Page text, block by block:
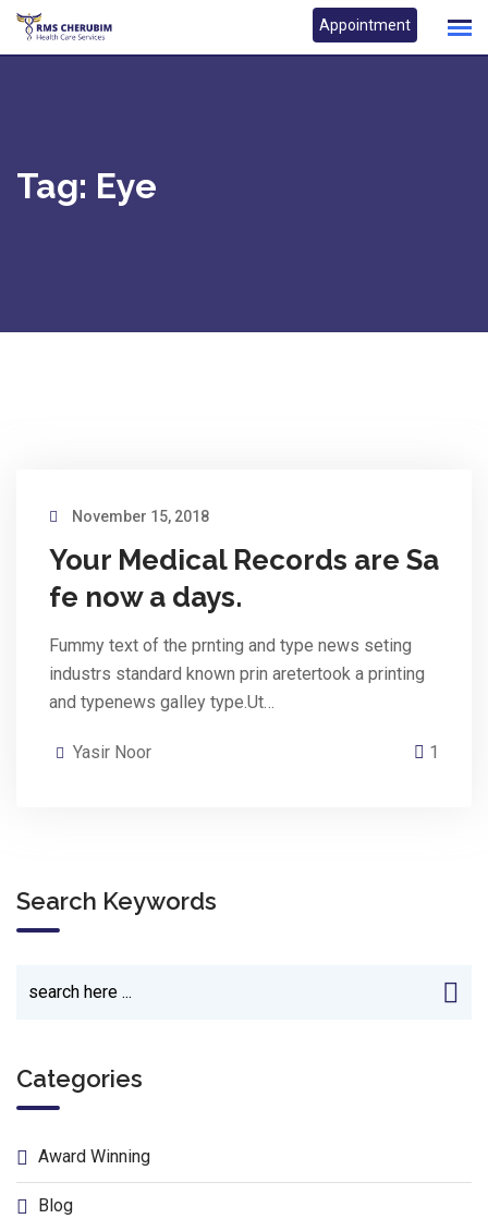
Skip
Appointment
Tag: Eye
November 15, 2018
Your Medical Records are Sa
fe now a days.
Fummy text of the prnting and type news seting
industrs standard known prin aretertook a printing
and typenews galley type.Ut…
Yasir Noor 1
Search Keywords
Categories
Award Winning
Blog